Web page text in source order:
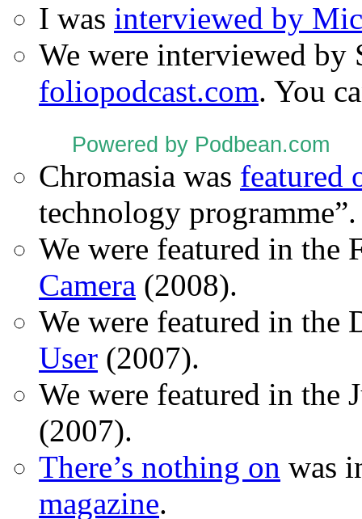
I was interviewed by
We were interviewed by
foliopodcast.com. You
Powered by Podbean.com
Chromasia was featured
technology programme”.
We were featured in
Camera (2008).
We were featured in the
User (2007).
We were featured in the
(2007).
There’s nothing on was
magazine.